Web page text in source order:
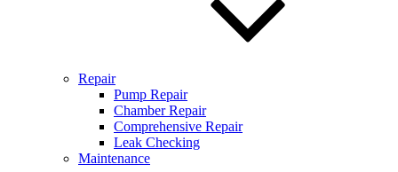
Repair
Pump Repair
Chamber Repair
Comprehensive Repair
Leak Checking
Maintenance